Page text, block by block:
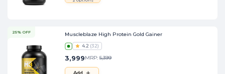
25% OFF Muscleblaze High Protein Gold Gainer
4.2 (32)
3,999MRP: 5,399